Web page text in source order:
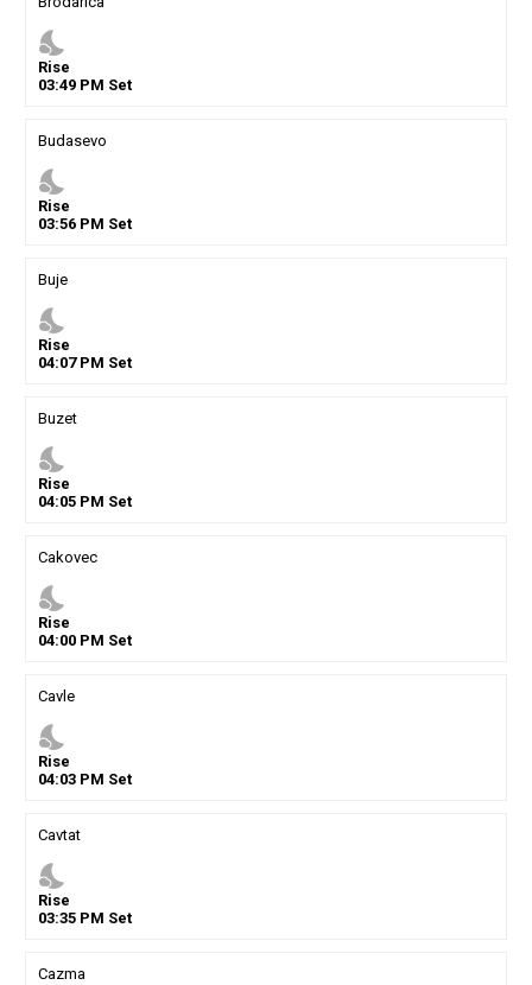
nights_stay
Rise
03:49PM Set
Budasevo
nights_stay
Rise
03:56PM Set
Buje
nights_stay
Rise
04:07PM Set
Buzet
nights_stay
Rise
04:05PM Set
Cakovec
nights_stay
Rise
04:00PM Set
Cavle
nights_stay
Rise
04:03PM Set
Cavtat
nights_stay
Rise
03:35PM Set
Cazma